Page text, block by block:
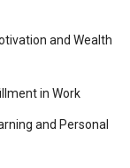
and Wealth
in Work
and Personal